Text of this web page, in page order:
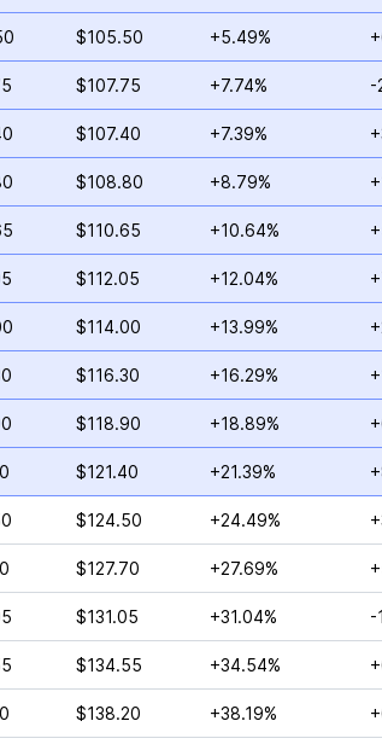
$105.50 +5.49%
$107.75 +7.74% -
$107.40 +7.39%
$108.80 +8.79%
$110.65 +10.64%
$112.05 +12.04%
$114.00 +13.99%
$116.30 +16.29%
$118.90 +18.89%
$121.40 +21.39%
$124.50 +24.49%
$127.70 +27.69%
$131.05 +31.04% -
$134.55 +34.54%
$138.20 +38.19%